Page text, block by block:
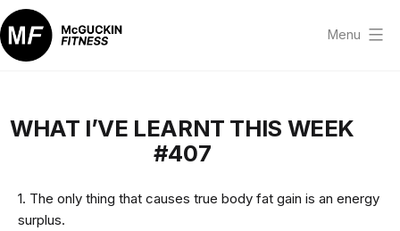
Skip
to
content
Menu
WHAT I’VE LEARNT THIS WEEK
#407
1. The only thing that causes true body fat gain is an energy
surplus.